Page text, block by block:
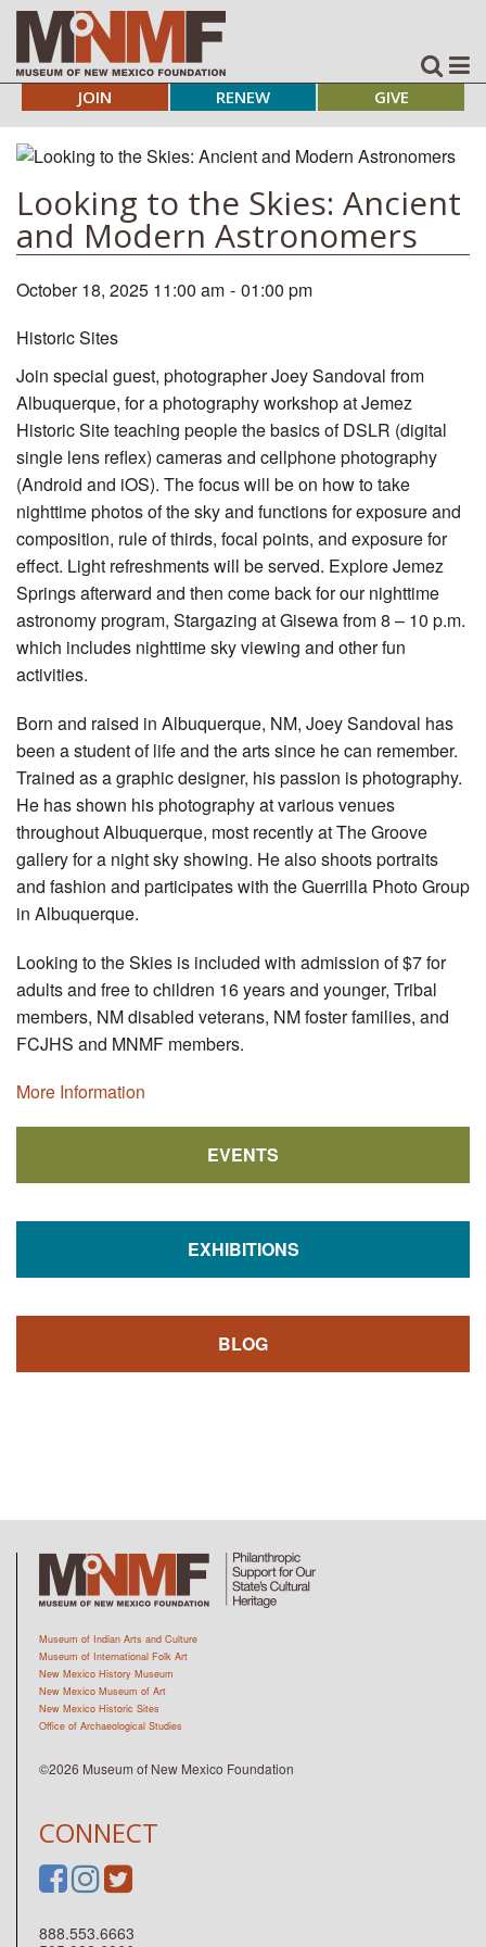
JOIN RENEW GIVE
Looking to the Skies: Ancient
and Modern Astronomers
October 18, 2025 11:00 am - 01:00 pm
Historic Sites
Join special guest, photographer Joey Sandoval from
Albuquerque, for a photography workshop at Jemez
Historic Site teaching people the basics of DSLR (digital
single lens reflex) cameras and cellphone photography
(Android and iOS). The focus will be on how to take
nighttime photos of the sky and functions for exposure and
composition, rule of thirds, focal points, and exposure for
effect. Light refreshments will be served. Explore Jemez
Springs afterward and then come back for our nighttime
astronomy program, Stargazing at Gisewa from 8 – 10 p.m.
which includes nighttime sky viewing and other fun
activities.
Born and raised in Albuquerque, NM, Joey Sandoval has
been a student of life and the arts since he can remember.
Trained as a graphic designer, his passion is photography.
He has shown his photography at various venues
throughout Albuquerque, most recently at The Groove
gallery for a night sky showing. He also shoots portraits
and fashion and participates with the Guerrilla Photo Group
in Albuquerque.
Looking to the Skies is included with admission of $7 for
adults and free to children 16 years and younger, Tribal
members, NM disabled veterans, NM foster families, and
FCJHS and MNMF members.
More Information
EVENTS
EXHIBITIONS
BLOG
CONNECT
888.553.6663
Museum of Indian Arts and Culture
Museum of International Folk Art
New Mexico History Museum
New Mexico Museum of Art
New Mexico Historic Sites
Office of Archaeological Studies
©2026 Museum of New Mexico Foundation